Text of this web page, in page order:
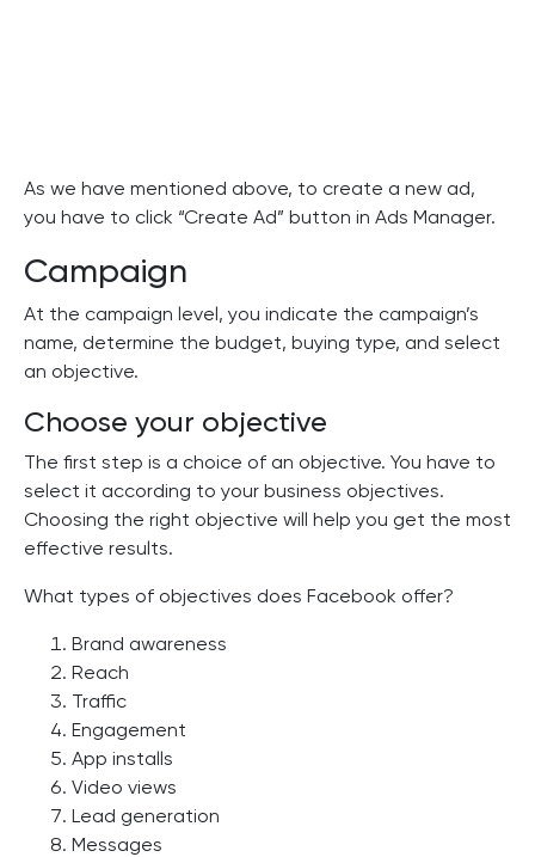
As we have mentioned above, to create a new ad,
you have to click “Create Ad” button in Ads Manager.
Campaign
At the campaign level, you indicate the campaign’s
name, determine the budget, buying type, and select
an objective.
Choose your objective
The first step is a choice of an objective. You have to
select it according to your business objectives.
Choosing the right objective will help you get the most
effective results.
What types of objectives does Facebook offer?
Brand awareness
Reach
Traffic
Engagement
App installs
Video views
Lead generation
Messages